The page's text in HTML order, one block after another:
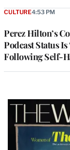
Perez Hilton’s
Podcast Status Is
Following Self-
CULTURE4:53 PM
Latest
Magazine
Issue